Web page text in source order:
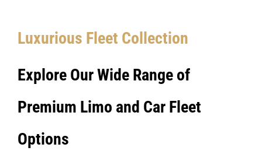
Luxurious Fleet Collection
Explore Our Wide Range of
Premium Limo and Car Fleet
Options